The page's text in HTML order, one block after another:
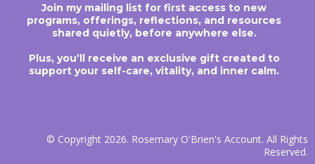
Join my mailing list for first access to new
programs, offerings, reflections, and resources
shared quietly, before anywhere else.
Plus, you’ll receive an exclusive gift created to
support your self-care, vitality, and inner calm.
© Copyright 2026. Rosemary O'Brien's Account. All Rights
Reserved.